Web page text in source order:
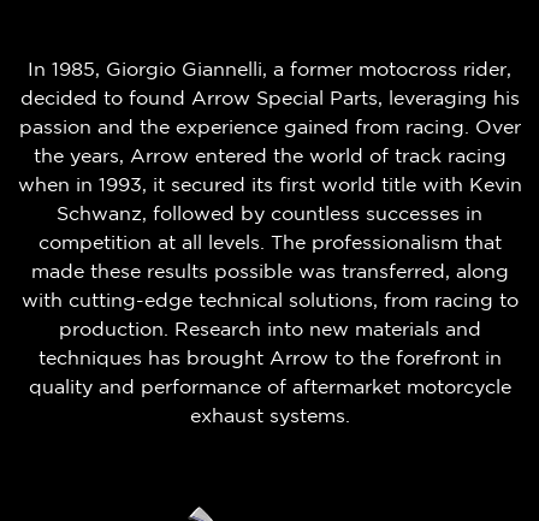
In 1985, Giorgio Giannelli, a former motocross rider,
decided to found Arrow Special Parts, leveraging his
passion and the experience gained from racing. Over
the years, Arrow entered the world of track racing
when in 1993, it secured its first world title with Kevin
Schwanz, followed by countless successes in
competition at all levels. The professionalism that
made these results possible was transferred, along
with cutting-edge technical solutions, from racing to
production. Research into new materials and
techniques has brought Arrow to the forefront in
quality and performance of aftermarket motorcycle
exhaust systems.